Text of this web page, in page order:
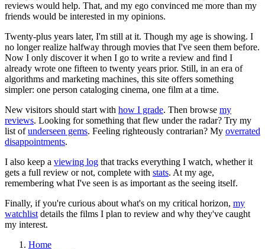
reviews would help. That, and my ego convinced me more than my
friends would be interested in my opinions.
Twenty-plus years later, I'm still at it. Though my age is showing. I
no longer realize halfway through movies that I've seen them before.
Now I only discover it when I go to write a review and find I
already wrote one fifteen to twenty years prior. Still, in an era of
algorithms and marketing machines, this site offers something
simpler: one person cataloging cinema, one film at a time.
New visitors should start with how I grade. Then browse my
reviews. Looking for something that flew under the radar? Try my
list ofunderseen gems. Feeling righteously contrarian? My overrated
disappointments.
I also keep a viewing log that tracks everything I watch, whether it
gets a full review or not, complete with stats. At my age,
remembering what I've seen is as important as the seeing itself.
Finally, if you're curious about what's on my critical horizon, my
watchlist details the films I plan to review and why they've caught
my interest.
Home